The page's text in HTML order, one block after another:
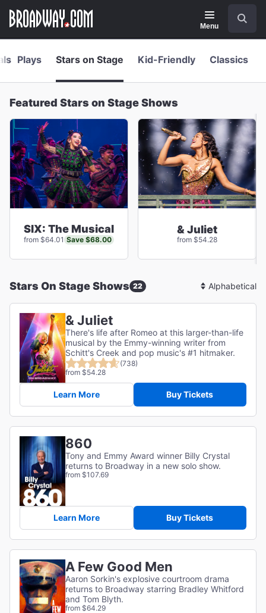
main
Navigation
Menu
Plays Stars on Stage Kid-Friendly Classics
Featured Stars on Stage Shows
SIX: The Musical
from $64.01 Save $68.00
& Juliet
from $54.28
Stars On Stage Shows 22
Sort
By
& Juliet
There's life after Romeo at this larger-than-life
musical by the Emmy-winning writer from
Schitt's Creek and pop music's #1 hitmaker.
(738)
from $54.28
Learn More Buy Tickets
860
Tony and Emmy Award winner Billy Crystal
returns to Broadway in a new solo show.
from $107.69
Learn More Buy Tickets
A Few Good Men
Aaron Sorkin's explosive courtroom drama
returns to Broadway starring Bradley Whitford
and Tom Blyth.
from $64.29